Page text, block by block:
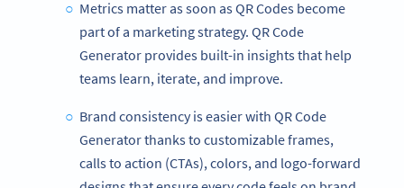
Metrics matter as soon as QR Codes become
part of a marketing strategy. QR Code
Generator provides built-in insights that help
teams learn, iterate, and improve.
Brand consistency is easier with QR Code
Generator thanks to customizable frames,
calls to action (CTAs), colors, and logo-forward